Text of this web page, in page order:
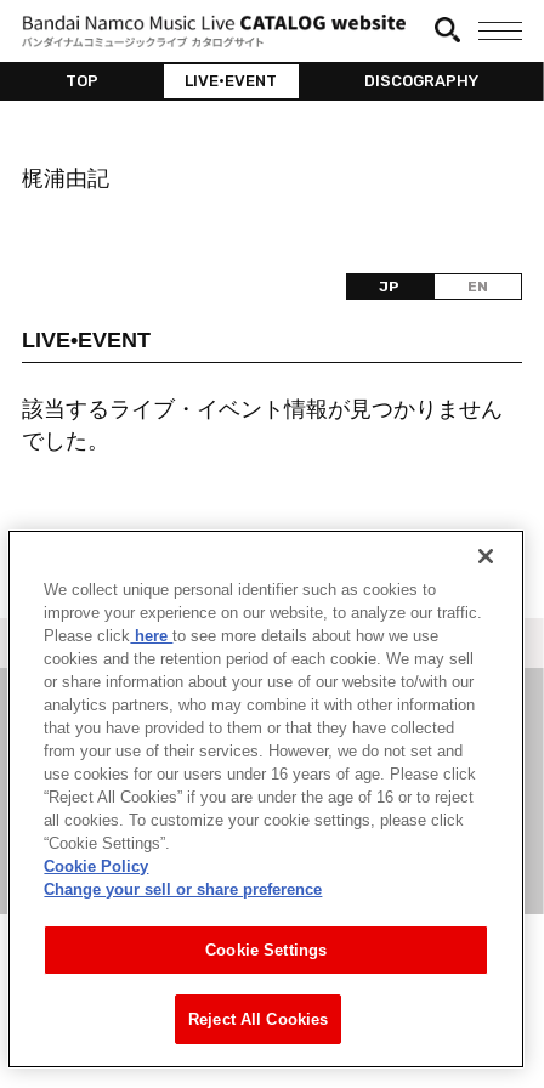
TOP LIVE•EVENT DISCOGRAPHY
梶浦由記
JP EN
LIVE•EVENT
該当するライブ・イベント情報が見つかりません
でした。
＜ カタログサイト トップページへ
お問い合わせ
サイト利用について
We collect unique personal identifier such as cookies to
improve your experience on our website, to analyze our traffic.
Please click hereto see more details about how we use
cookies and the retention period of each cookie. We may sell
or share information about your use of our website to/with our
analytics partners, who may combine it with other information
that you have provided to them or that they have collected
from your use of their services. However, we do not set and
use cookies for our users under 16 years of age. Please click
“Reject All Cookies” if you are under the age of 16 or to reject
all cookies. To customize your cookie settings, please click
“Cookie Settings”.
Cookie Policy
Change your sell or share preference
Cookie Settings
Reject All Cookies